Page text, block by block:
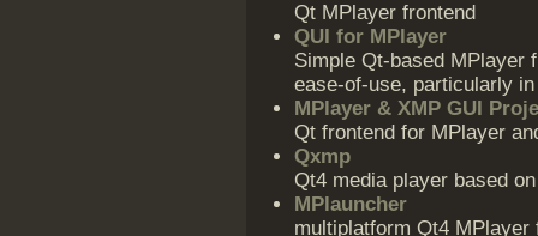
Qt MPlayer frontend
QUI for MPlayer
Simple Qt-based MPlayer
ease-of-use, particularly
MPlayer & XMP GUI
Qt frontend for MPlayer
Qxmp
Qt4 media player based
MPlauncher
multiplatform Qt4 MPlayer